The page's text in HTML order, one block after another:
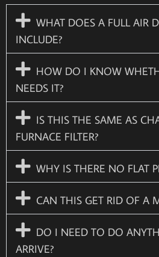
WHAT DOES A FULL AIR
INCLUDE?
HOW DO I KNOW
NEEDS IT?
IS THIS THE SAME AS
FURNACE FILTER?
WHY IS THERE NO FLAT
CAN THIS GET RID OF A
DO I NEED TO DO
ARRIVE?